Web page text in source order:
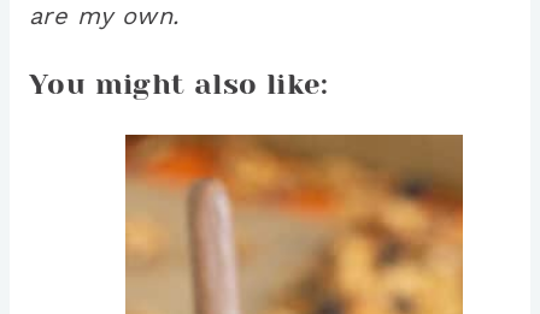
are my own.
You might also like: